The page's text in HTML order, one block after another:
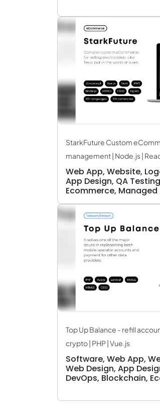
StarkFuture Custom
management | Node.js |
Web App, Website,
App Design, QA
Ecommerce, Managed
Top Up Balance - refill
crypto | PHP | Vue.js
Software, Web App,
Web Design, App
DevOps, Blockchain,